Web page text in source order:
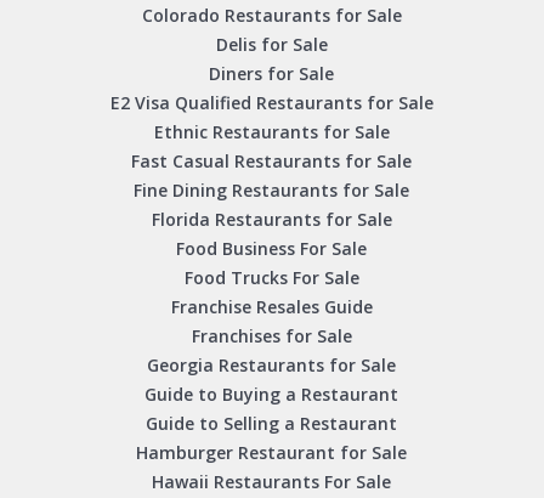
Colorado Restaurants for Sale
Delis for Sale
Diners for Sale
E2 Visa Qualified Restaurants for Sale
Ethnic Restaurants for Sale
Fast Casual Restaurants for Sale
Fine Dining Restaurants for Sale
Florida Restaurants for Sale
Food Business For Sale
Food Trucks For Sale
Franchise Resales Guide
Franchises for Sale
Georgia Restaurants for Sale
Guide to Buying a Restaurant
Guide to Selling a Restaurant
Hamburger Restaurant for Sale
Hawaii Restaurants For Sale